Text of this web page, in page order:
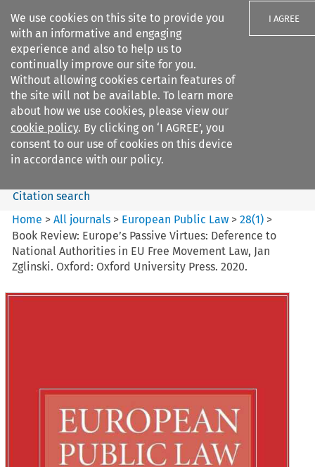
We use cookies on this site to provide you
with an informative and engaging
experience and also to help us to
continually improve our site for you.
Without allowing cookies certain features of
the site will not be available. To learn more
about how we use cookies, please view our
cookie policy. By clicking on ‘I AGREE’, you
consent to our use of cookies on this device
in accordance with our policy.
I AGREE
Search filters
European Public Law
Search content
Citation search
Home >All journals > European Public Law >28(1) >
Book Review: Europe’s Passive Virtues: Deference to
National Authorities in EU Free Movement Law, Jan
Zglinski. Oxford: Oxford University Press. 2020.